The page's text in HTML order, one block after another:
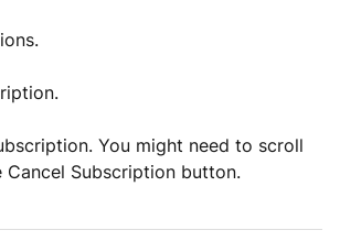
You might need to scroll
Subscription button.